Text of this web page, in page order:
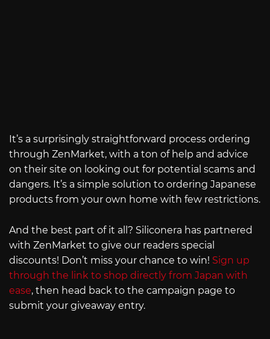
It’s a surprisingly straightforward process ordering
through ZenMarket, with a ton of help and advice
on their site on looking out for potential scams and
dangers. It’s a simple solution to ordering Japanese
products from your own home with few restrictions.
And the best part of it all? Siliconera has partnered
with ZenMarket to give our readers special
discounts! Don’t miss your chance to win! Sign up
through the link to shop directly from Japan with
ease, then head back to the campaign page to
submit your giveaway entry.